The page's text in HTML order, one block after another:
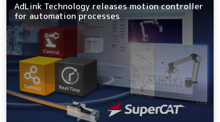
AdLink Technology releases motion controller
for automation processes